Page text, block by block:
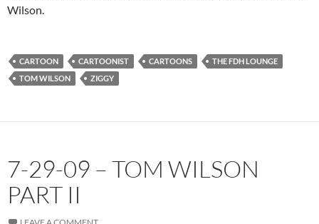
Wilson.
CARTOON CARTOONIST CARTOONS
THE FDH LOUNGE
TOM WILSON
ZIGGY
7-29-09 – TOM WILSON
PART II